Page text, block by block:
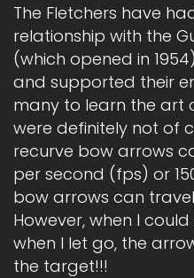
The Fletchers have
relationship with the
(which opened in
and supported their
many to learn the art
were definitely not of
recurve bow arrows
per second (fps) or
bow arrows can
However, when I
when I let go, the
the target!!!